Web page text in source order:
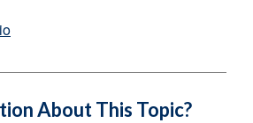
About This Topic?